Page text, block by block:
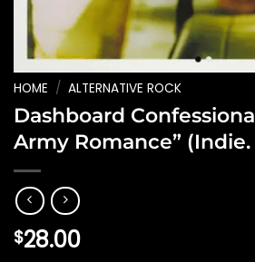
HOME / ALTERNATIVE ROCK
Dashboard
Army Romance” (Indie.
$28.00